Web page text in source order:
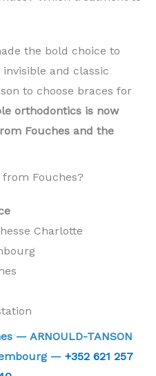
the bold choice to
and classic
to choose braces for
orthodontics is now
Fouches and the
Fouches?
Charlotte
— ARNOULD-TANSON
— +352 621 257